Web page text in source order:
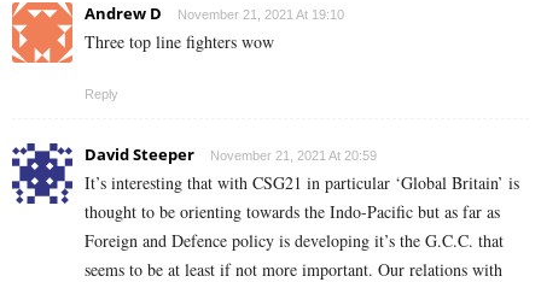
Andrew D November 21, 2021 At 19:10
Three top line fighters wow
Reply
David Steeper November 21, 2021 At 20:59
It’s interesting that with CSG21 in particular ‘Global Britain’ is
thought to be orienting towards the Indo-Pacific but as far as
Foreign and Defence policy is developing it’s the G.C.C. that
seems to be at least if not more important. Our relations with